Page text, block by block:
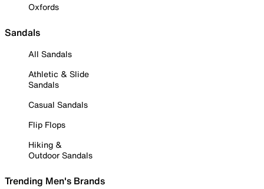
Oxfords
Sandals
All Sandals
Athletic & Slide
Sandals
Casual Sandals
Flip Flops
Hiking &
Outdoor Sandals
Trending Men's Brands